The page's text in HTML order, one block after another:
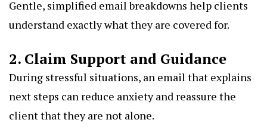
Gentle, simplified email breakdowns help clients
understand exactly what they are covered for.
2. Claim Support and Guidance
During stressful situations, an email that explains
next steps can reduce anxiety and reassure the
client that they are not alone.